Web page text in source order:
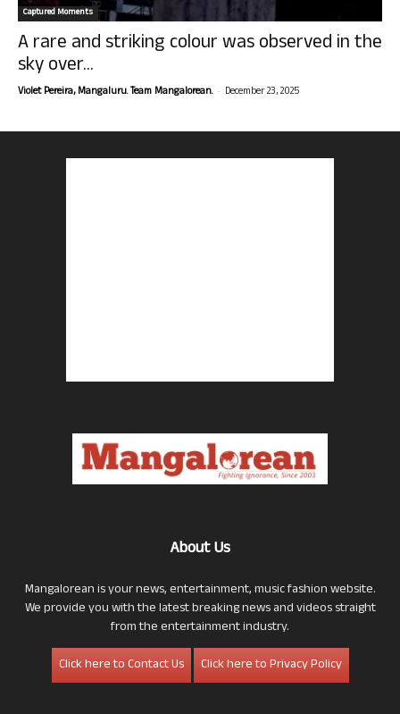
Captured Moments
A rare and striking colour was observed in the
sky over...
Violet Pereira, Mangaluru. Team Mangalorean. - December 23, 2025
About Us
Mangalorean is your news, entertainment, music fashion website.
We provide you with the latest breaking news and videos straight
from the entertainment industry.
Click here to Contact Us
Click here to Privacy Policy